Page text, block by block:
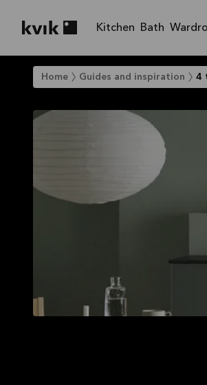
Kitchen Bath
Home Guides and inspiration 4